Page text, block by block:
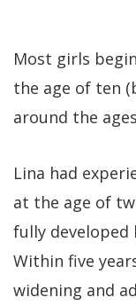
Most girls
the age of ten
around the
Lina had
at the age of
fully developed
Within five
widening and